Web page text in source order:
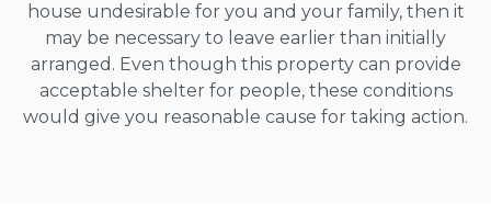
house undesirable for you and your family, then it
may be necessary to leave earlier than initially
arranged. Even though this property can provide
acceptable shelter for people, these conditions
would give you reasonable cause for taking action.